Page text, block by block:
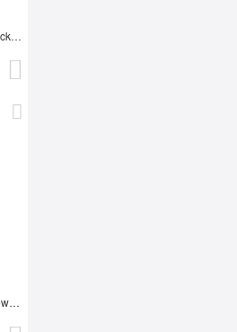
Light Green Removable Strap Sticker Contrast Color Waist Cincher Weight Loss
Colorblock Thigh Slimmer Shapewear Red High Rise Slim Waist